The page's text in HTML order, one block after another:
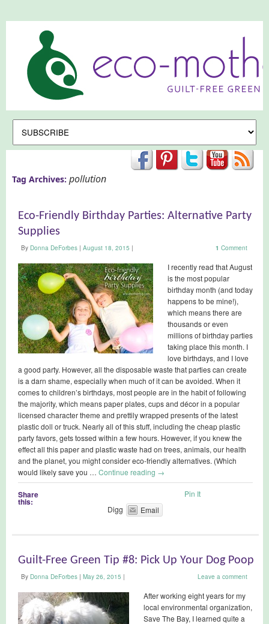
Tag Archives: pollution
Eco-Friendly Birthday Parties: Alternative Party
Supplies
By Donna DeForbes | August 18, 2015 | 1 Comment
I recently read that August
is the most popular
birthday month (and today
happens to be mine!),
which means there are
thousands or even
millions of birthday parties
taking place this month. I
love birthdays, and I love
a good party. However, all the disposable waste that parties can create
is a darn shame, especially when much of it can be avoided. When it
comes to children’s birthdays, most people are in the habit of following
the majority, which means paper plates, cups and décor in a popular
licensed character theme and prettily wrapped presents of the latest
plastic doll or truck. Nearly all of this stuff, including the cheap plastic
party favors, gets tossed within a few hours. However, if you knew the
effect all this paper and plastic waste had on trees, animals, our health
and the planet, you might consider eco-friendly alternatives. (Which
would likely save you … Continue reading →
Share
this:
Pin It
Digg
Email
Guilt-Free Green Tip #8: Pick Up Your Dog Poop
By Donna DeForbes | May 26, 2015 | Leave a comment
After working eight years for my
local environmental organization,
Save The Bay, I learned quite a